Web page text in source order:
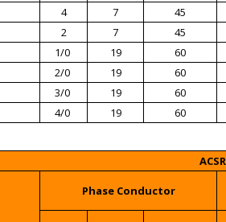
4 7
45
2 7
45
1/0 19
60
2/0 19
60
3/0 19
60
4/0 19 60
Phase Conductor